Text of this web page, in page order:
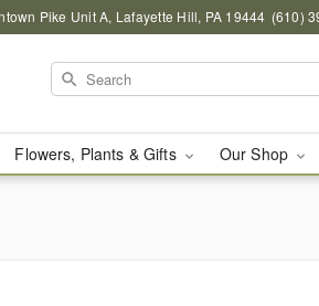
Pike Unit A, Lafayette Hill, PA 19444 (610)
Flowers, Plants & Gifts Our Shop